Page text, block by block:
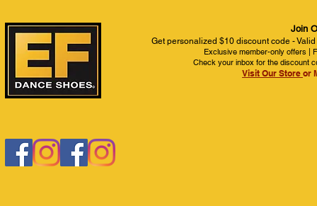
Join
Get personalized $10 discount code -
Exclusive member-only offers |
Check your inbox for the discount
Visit Our Store or